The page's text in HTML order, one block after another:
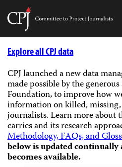
Skip
Committee
Journalists
Explore all CPJ data
CPJ launched a new data
made possible by the
Foundation, to improve how
information on killed,
journalists.Learn more about
carries and its research
Methodology, FAQs, and
below is updated
becomes available.